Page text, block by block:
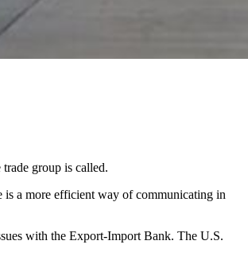
group is called.
is a more efficient way of communicating in
with the Export-Import Bank. The U.S.